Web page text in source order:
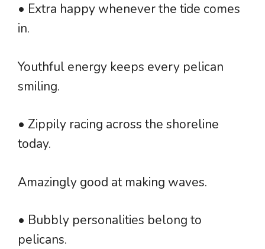
• Extra happy whenever the tide comes
in.
Youthful energy keeps every pelican
smiling.
• Zippily racing across the shoreline
today.
Amazingly good at making waves.
• Bubbly personalities belong to
pelicans.